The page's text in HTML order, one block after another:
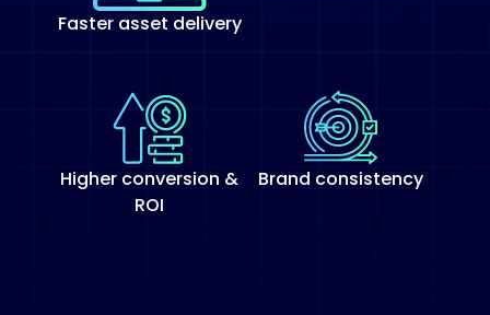
Faster asset delivery
Higher conversion &
ROI
Brand consistency